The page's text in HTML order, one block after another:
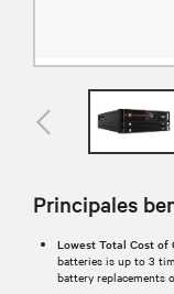
Principales
Lowest Total Cost of
batteries is up to 3
battery replacements